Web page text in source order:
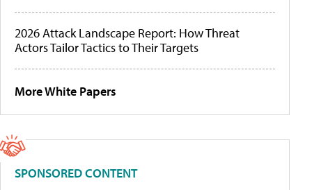
2026 Attack Landscape Report: How Threat
Actors Tailor Tactics to Their Targets
More White Papers
SPONSORED CONTENT